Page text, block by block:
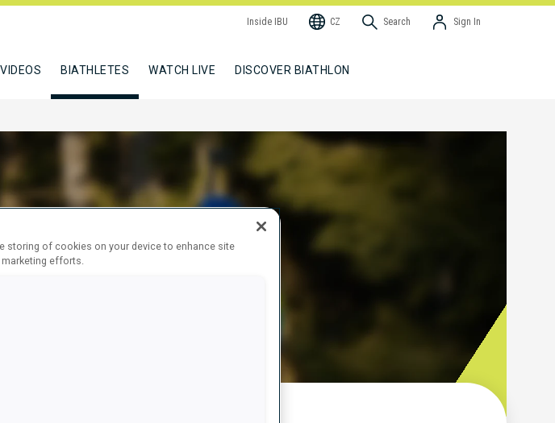
Inside IBU CZ Search Sign In
BIATHLETES WATCH LIVE DISCOVER BIATHLON
storing of cookies on your device to enhance site
efforts.